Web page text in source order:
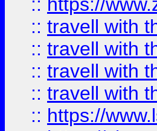
:: travell with
:: travell with
:: travell with
:: travell with
:: https://